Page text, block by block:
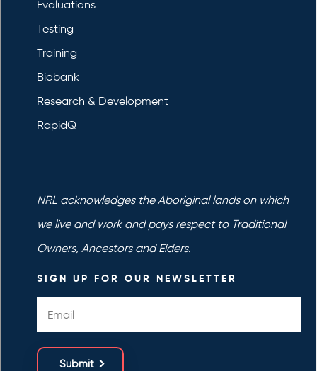
Evaluations
Testing
Training
Biobank
Research & Development
RapidQ
NRL acknowledges the Aboriginal lands on which
we live and work and pays respect to Traditional
Owners, Ancestors and Elders.
SIGN UP FOR OUR NEWSLETTER